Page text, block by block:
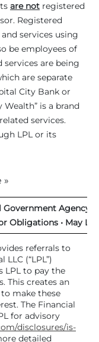
are not registered
Registered
services using
be employees of
services are being
are separate
City Bank or
is a brand
services.
LPL or its
»
Agency •
Obligations • May
referrals to
(“LPL”)
LPL to pay the
This creates an
make these
The Financial
for advisory
disclosures/is-
detailed